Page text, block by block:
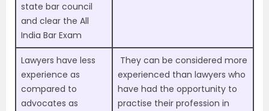
state bar council
and clear the All
India Bar Exam
Lawyers have less
experience as
compared to
advocates as
They can be considered more
experienced than lawyers who
have had the opportunity to
practise their profession in